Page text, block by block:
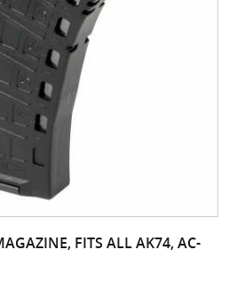
FITS ALL AK74, AC-